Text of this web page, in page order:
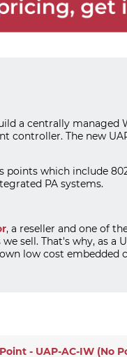
a centrally managed
controller. The new
which include
PA systems.
, a reseller and one of
sell. That's why, as a
low cost
- UAP-AC-IW (No